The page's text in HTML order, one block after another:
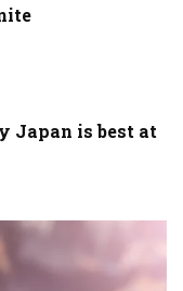
Japan is best at